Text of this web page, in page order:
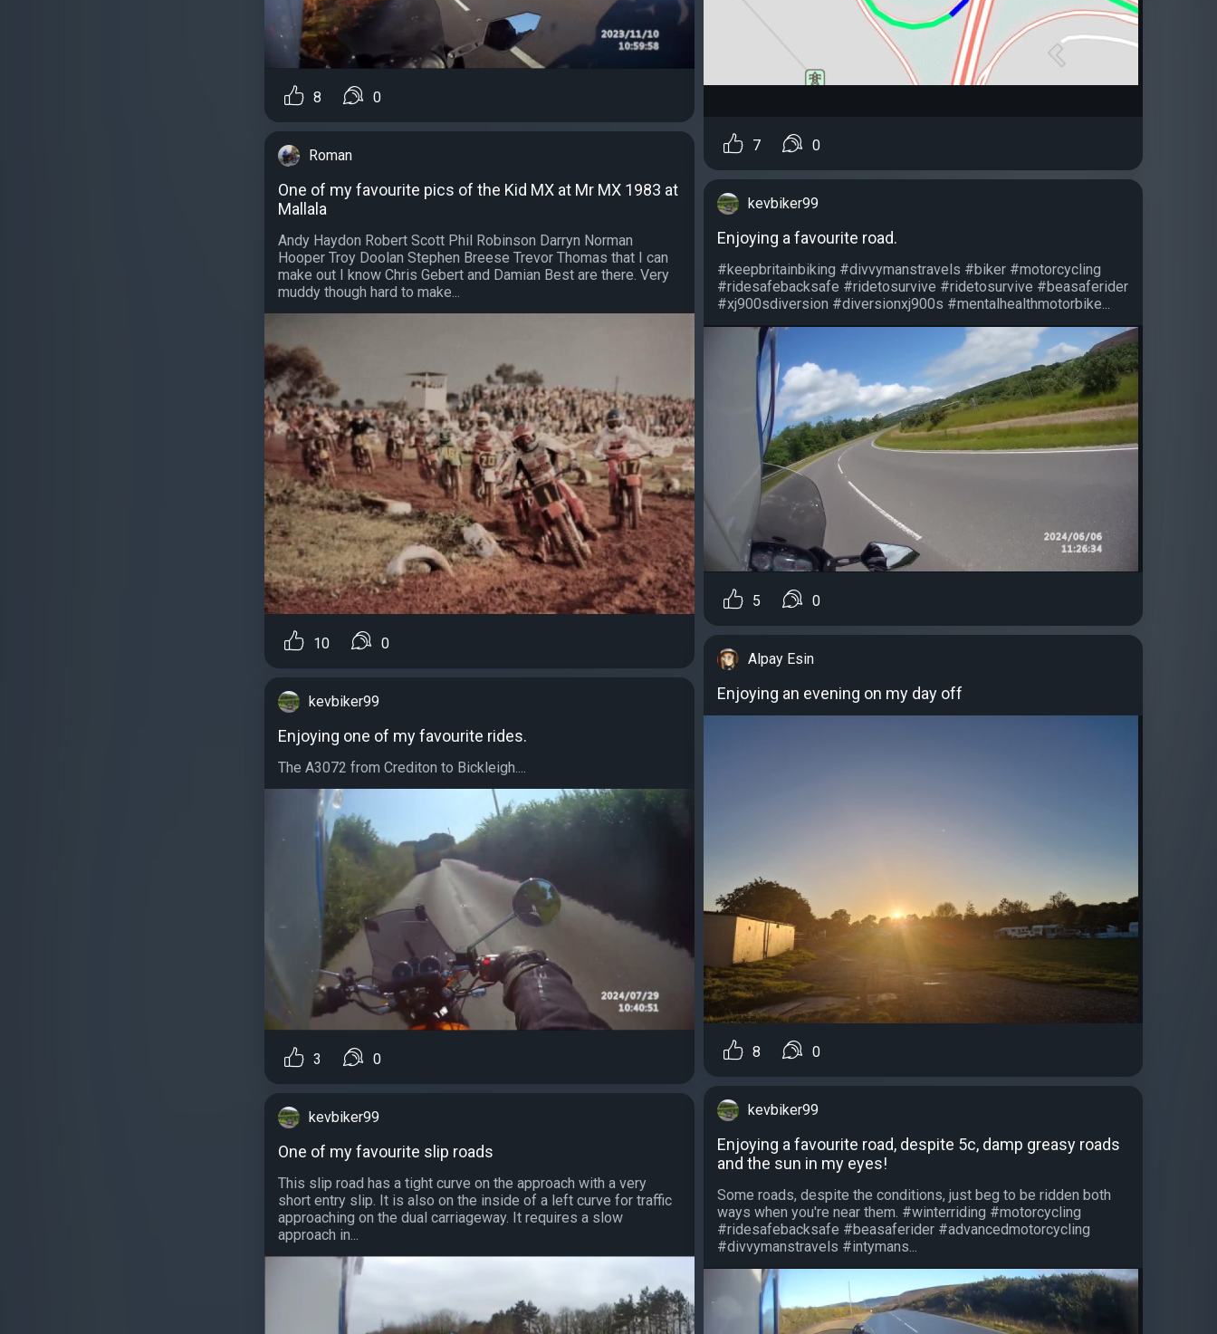
8 0
Roman
One of my favourite pics of the Kid MX at Mr MX 1983 at
Mallala
Andy Haydon Robert Scott Phil Robinson Darryn Norman
Hooper Troy Doolan Stephen Breese Trevor Thomas that I can
make out I know Chris Gebert and Damian Best are there. Very
muddy though hard to make...
10 0
kevbiker99
Enjoying one of my favourite rides.
The A3072 from Crediton to Bickleigh....
3 0
kevbiker99
One of my favourite slip roads
This slip road has a tight curve on the approach with a very
short entry slip. It is also on the inside of a left curve for traffic
approaching on the dual carriageway. It requires a slow
approach in...
7 0
kevbiker99
Enjoying a favourite road.
#keepbritainbiking #divvymanstravels #biker #motorcycling
#ridesafebacksafe #ridetosurvive #ridetosurvive #beasaferider
#xj900sdiversion #diversionxj900s #mentalhealthmotorbike...
5 0
Alpay Esin
Enjoying an evening on my day off
8 0
kevbiker99
Enjoying a favourite road, despite 5c, damp greasy roads
and the sun in my eyes!
Some roads, despite the conditions, just beg to be ridden both
ways when you're near them. #winterriding #motorcycling
#ridesafebacksafe #beasaferider #advancedmotorcycling
#divvymanstravels #intymans...